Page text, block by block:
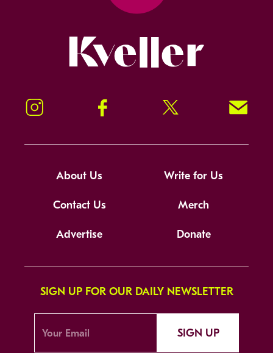
Instagram Facebook Twitter Signup!
About Us Write for Us
Contact Us Merch
Advertise Donate
SIGN UP FOR OUR DAILY NEWSLETTER
SIGN UP